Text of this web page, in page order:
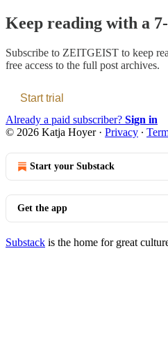
Keep reading with a
Subscribe to ZEITGEIST to keep
free access to the full post archives.
Start trial
Already a paid subscriber? Sign in
© 2026 Katja Hoyer· Privacy ∙
Start your Substack
Get the app
Substack is the home for great